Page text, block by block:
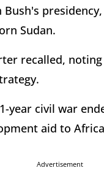
Sudan.
recalled,
year civil war
aid to
Advertisement